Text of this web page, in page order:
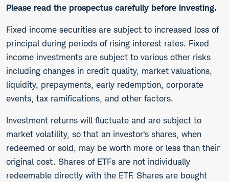
Please read the prospectus carefully before investing.
​Fixed income securities are subject to increased loss of
principal during periods of rising interest rates. Fixed
income investments are subject to various other risks
including changes in credit quality, market valuations,
liquidity, prepayments, early redemption, corporate
events, tax ramifications, and other factors.
Investment returns will fluctuate and are subject to
market volatility, so that an investor’s shares, when
redeemed or sold, may be worth more or less than their
original cost. Shares of ETFs are not individually
redeemable directly with the ETF. Shares are bought